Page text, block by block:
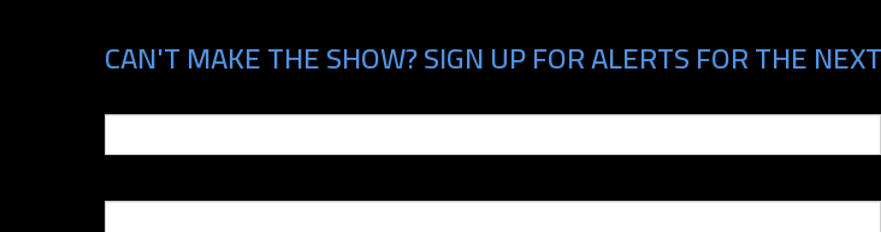
CAN'T MAKE THE SHOW? SIGN UP FOR ALERTS FOR THE